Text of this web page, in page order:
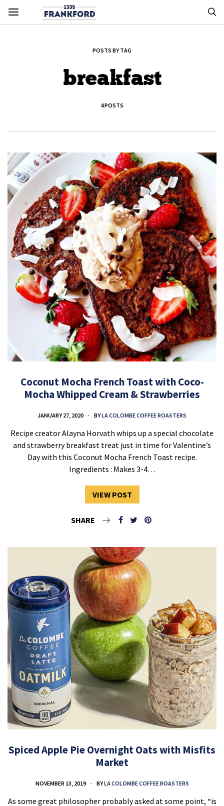
POSTS BY TAG
breakfast
4 POSTS
Coconut Mocha French Toast with Coco-
Mocha Whipped Cream & Strawberries
JANUARY 27, 2020 BYLA COLOMBE COFFEE ROASTERS
Recipe creator Alayna Horvath whips up a special chocolate
and strawberry breakfast treat just in time for Valentine’s
Day with this Coconut Mocha French Toast recipe.
Ingredients : Makes 3-4…
VIEW POST
SHARE
Spiced Apple Pie Overnight Oats with Misfits
Market
NOVEMBER 13, 2019 BYLA COLOMBE COFFEE ROASTERS
As some great philosopher probably asked at some point, “is